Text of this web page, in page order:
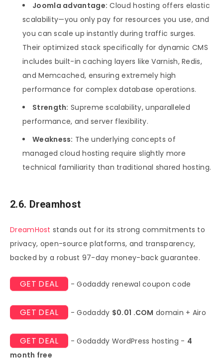
Joomla advantage: Cloud hosting offers elastic
scalability—you only pay for resources you use, and
you can scale up instantly during traffic surges.
Their optimized stack specifically for dynamic CMS
includes built-in caching layers like Varnish, Redis,
and Memcached, ensuring extremely high
performance for complex database operations.
Strength: Supreme scalability, unparalleled
performance, and server flexibility.
Weakness: The underlying concepts of
managed cloud hosting require slightly more
technical familiarity than traditional shared hosting.
2.6. Dreamhost
DreamHost stands out for its strong commitments to
privacy, open-source platforms, and transparency,
backed by a robust 97-day money-back guarantee.
GET DEAL - Godaddy renewal coupon code
GET DEAL - Godaddy $0.01 .COM domain + Airo
GET DEAL - Godaddy WordPress hosting - 4
month free